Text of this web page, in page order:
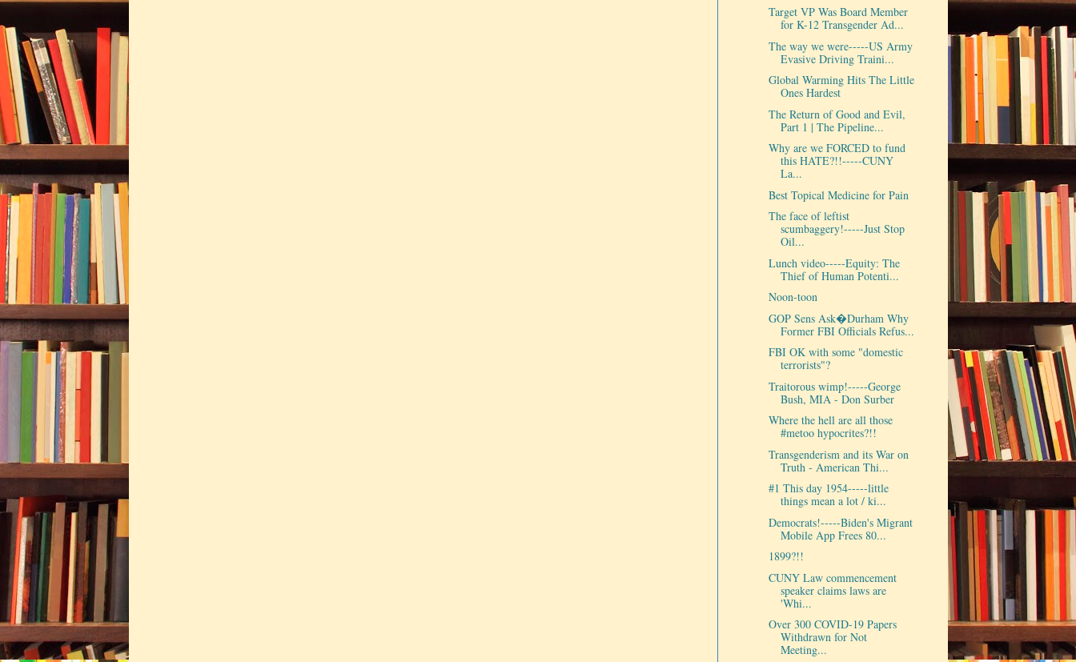
Target VP Was Board Member
for K-12 Transgender Ad...
The way we were-----US Army
Evasive Driving Traini...
Global Warming Hits The Little
Ones Hardest
The Return of Good and Evil,
Part 1 | The Pipeline...
Why are we FORCED to fund
this HATE?!!-----CUNY
La...
Best Topical Medicine for Pain
The face of leftist
scumbaggery!-----Just Stop
Oil...
Lunch video-----Equity: The
Thief of Human Potenti...
Noon-toon
GOP Sens Ask�Durham Why
Former FBI Officials Refus...
FBI OK with some "domestic
terrorists"?
Traitorous wimp!-----George
Bush, MIA - Don Surber
Where the hell are all those
#metoo hypocrites?!!
Transgenderism and its War on
Truth - American Thi...
#1 This day 1954-----little
things mean a lot / ki...
Democrats!-----Biden's Migrant
Mobile App Frees 80...
1899?!!
CUNY Law commencement
speaker claims laws are
'Whi...
Over 300 COVID-19 Papers
Withdrawn for Not
Meeting...